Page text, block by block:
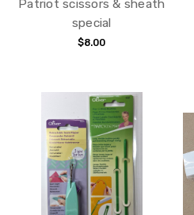
Patriot scissors & sheath
special
$8.00